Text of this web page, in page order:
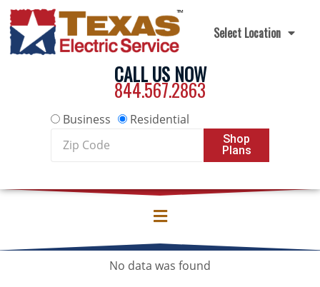
Select Location
CALL US NOW
844.567.2863
Business
Residential
Code
Shop
Plans
No data was found